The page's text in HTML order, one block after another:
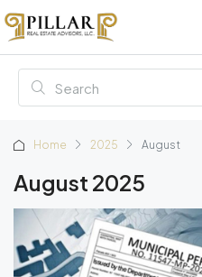
Home 2025 August
August 2025